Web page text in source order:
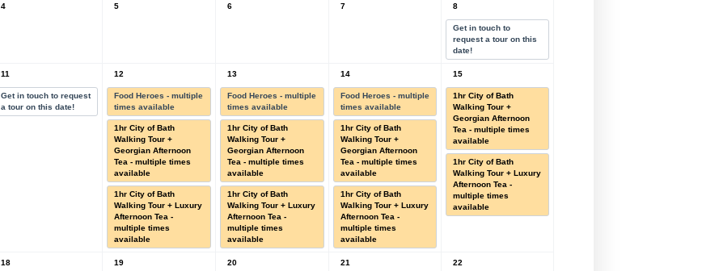
4 5 6 7 8
Get in touch to
request a tour on this
date!
11
Get in touch to request
a tour on this date!
12
Food Heroes - multiple
times available
1hr City of Bath
Walking Tour +
Georgian Afternoon
Tea - multiple times
available
1hr City of Bath
Walking Tour + Luxury
Afternoon Tea -
multiple times
available
13
Food Heroes - multiple
times available
1hr City of Bath
Walking Tour +
Georgian Afternoon
Tea - multiple times
available
1hr City of Bath
Walking Tour + Luxury
Afternoon Tea -
multiple times
available
14
Food Heroes - multiple
times available
1hr City of Bath
Walking Tour +
Georgian Afternoon
Tea - multiple times
available
1hr City of Bath
Walking Tour + Luxury
Afternoon Tea -
multiple times
available
15
1hr City of Bath
Walking Tour +
Georgian Afternoon
Tea - multiple times
available
1hr City of Bath
Walking Tour + Luxury
Afternoon Tea -
multiple times
available
18 19 20 21 22